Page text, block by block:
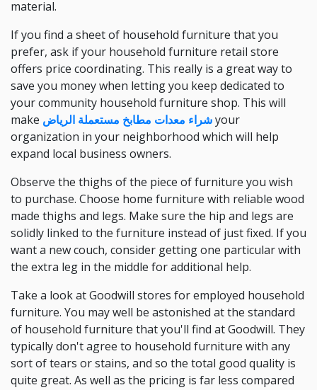
material.
If you find a sheet of household furniture that you
prefer, ask if your household furniture retail store
offers price coordinating. This really is a great way to
save you money when letting you keep dedicated to
your community household furniture shop. This will
make شراء معدات مطابخ مستعملة الرياضyour
organization in your neighborhood which will help
expand local business owners.
Observe the thighs of the piece of furniture you wish
to purchase. Choose home furniture with reliable wood
made thighs and legs. Make sure the hip and legs are
solidly linked to the furniture instead of just fixed. If you
want a new couch, consider getting one particular with
the extra leg in the middle for additional help.
Take a look at Goodwill stores for employed household
furniture. You may well be astonished at the standard
of household furniture that you'll find at Goodwill. They
typically don't agree to household furniture with any
sort of tears or stains, and so the total good quality is
quite great. As well as the pricing is far less compared